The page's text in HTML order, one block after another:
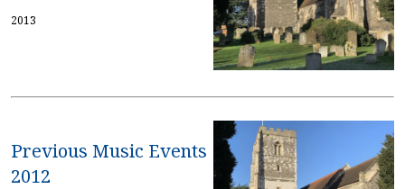
2013
Previous Music Events
2012